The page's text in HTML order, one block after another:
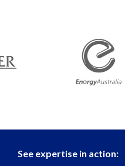
See expertise in action: